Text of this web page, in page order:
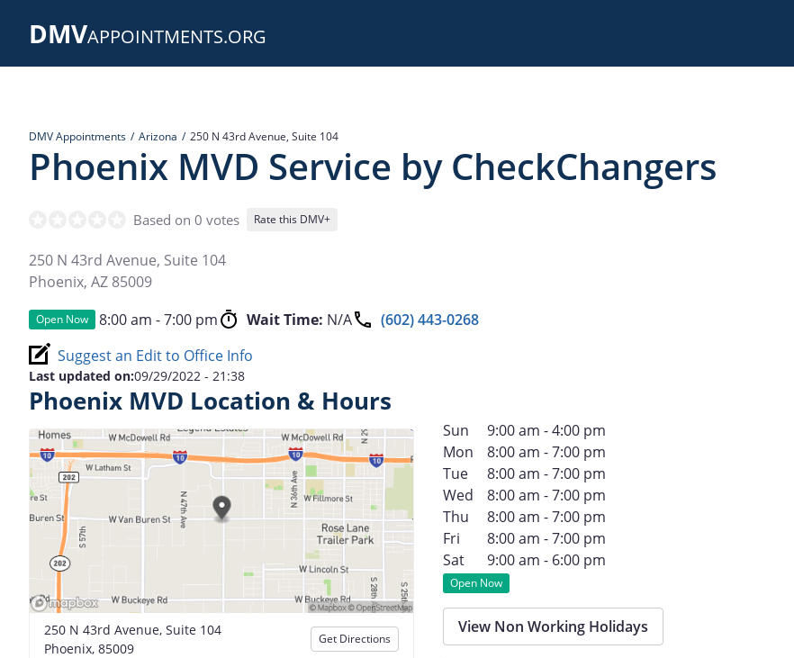
DMVAPPOINTMENTS.ORG
DMV Appointments Arizona 250 N 43rd Avenue, Suite 104
Phoenix MVD Service by CheckChangers
Based on 0 votes Rate this DMV+
250 N 43rd Avenue, Suite 104
Phoenix, AZ 85009
Open Now 8:00 am - 7:00 pm Wait Time: N/A
(602) 443-0268
Suggest an Edit to Office Info
Last updated on:09/29/2022 - 21:38
Phoenix MVD Location & Hours
250 N 43rd Avenue, Suite 104
Phoenix, 85009
Get Directions
Sun
9:00 am - 4:00 pm
Mon
8:00 am - 7:00 pm
Tue
8:00 am - 7:00 pm
Wed
8:00 am - 7:00 pm
Thu
8:00 am - 7:00 pm
Fri
8:00 am - 7:00 pm
Sat
9:00 am - 6:00 pm
Open Now
View Non Working Holidays